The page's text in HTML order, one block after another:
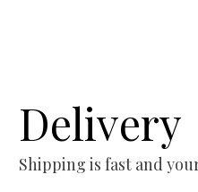
Delivery
Shipping is fast and